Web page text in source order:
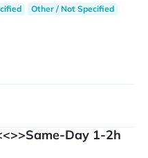
Other / Not Specified
Day 1-2h